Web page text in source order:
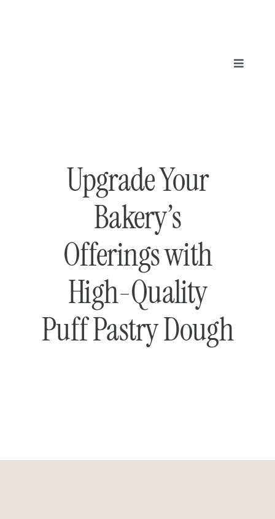
Toggle
Upgrade Your
Bakery’s
Offerings with
High-Quality
Puff Pastry Dough